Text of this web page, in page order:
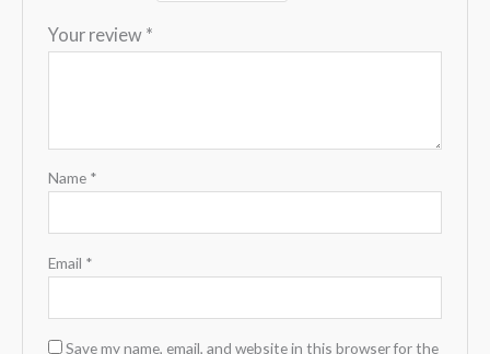
Your review *
Name *
Email *
Save my name, email, and website in this browser for the